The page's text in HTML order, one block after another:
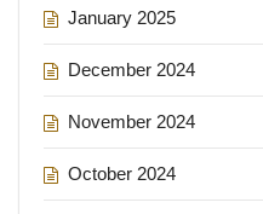
January 2025
December 2024
November 2024
October 2024